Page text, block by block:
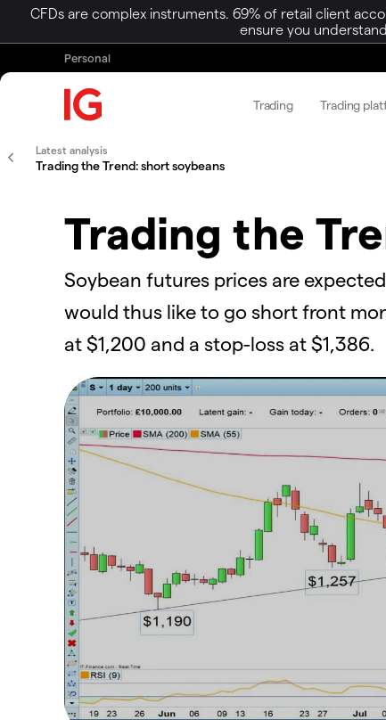
CFDs are complex instruments. 69% of retail client
ensure you
Personal
Trading Trading
Latest analysis
Trading the Trend: short soybeans
Trading the
Soybean futures prices are
would thus like to go short front
at $1,200 and a stop-loss at $1,386.